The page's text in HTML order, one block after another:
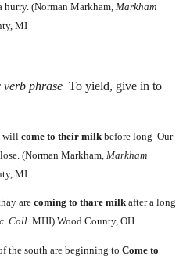
hurry. (Norman Markham, Markham
MI
phrase To yield, give in to
will come to their milk before long Our
(Norman Markham, Markham
MI
are coming to thare milk after a long
Coll. MHI) Wood County, OH
the south are beginning to Come to